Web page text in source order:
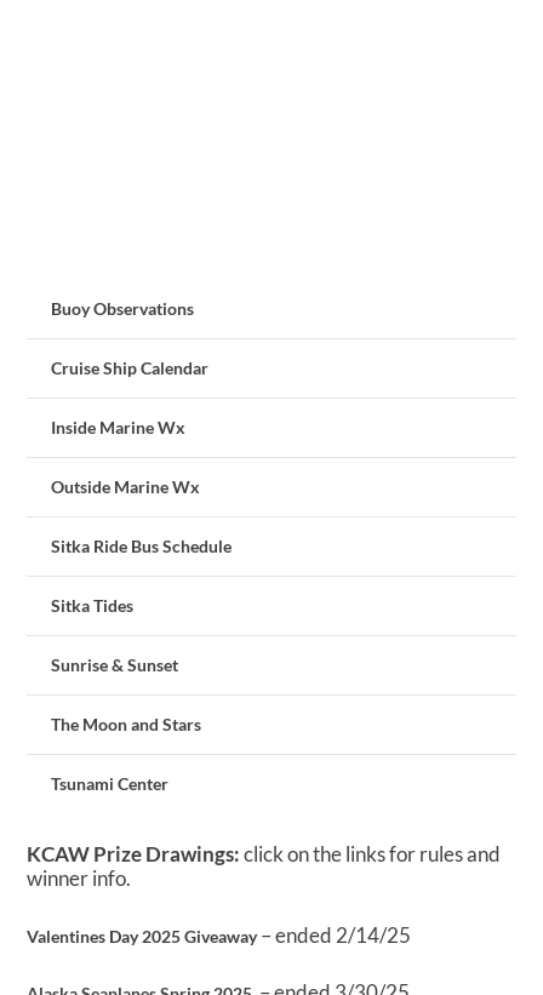
Buoy Observations
Cruise Ship Calendar
Inside Marine Wx
Outside Marine Wx
Sitka Ride Bus Schedule
Sitka Tides
Sunrise & Sunset
The Moon and Stars
Tsunami Center
KCAW Prize Drawings:click on the links for rules and
winner info.
Valentines Day 2025 Giveaway– ended 2/14/25